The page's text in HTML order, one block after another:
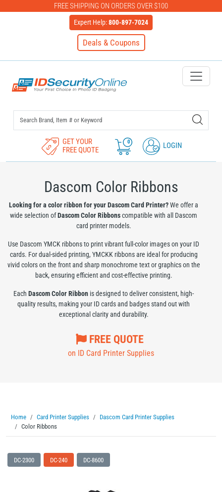
FREE SHIPPING ON ORDERS OVER $100
Expert Help:800-897-7024
Deals & Coupons
IDSecurityOnline Your First
GET YOUR
FREE QUOTE
0 LOGIN
Dascom Color Ribbons
Looking for a color ribbon for your Dascom Card Printer?We offer a
wide selection ofDascom Color Ribbonscompatible with all Dascom
card printer models.
Use Dascom YMCK ribbons to print vibrant full-color images on your ID
cards. For dual-sided printing, YMCKK ribbons are ideal for producing
vivid colors on the front and sharp monochrome text or graphics on the
back, ensuring efficient and cost-effective printing.
Each Dascom Color Ribbon is designed to deliver consistent, high-
quality results, making your ID cards and badges stand out with
exceptional clarity and durability.
FREE QUOTE
on ID Card Printer Supplies
Home Card Printer Supplies
Dascom Card Printer Supplies
Color Ribbons
DC-2300 DC-240 DC-8600